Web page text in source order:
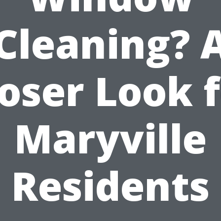
Look
Maryville
Residents